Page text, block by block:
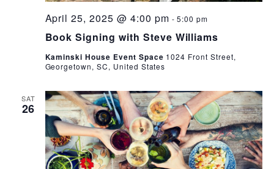
Book Signing with Steve Williams
April 25, 2025 @ 4:00 pm -5:00 pm
Kaminski House Event Space 1024 Front Street,
Georgetown, SC, United States
SAT
26